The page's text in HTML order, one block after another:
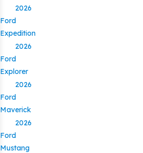
2026
Ford
Expedition
2026
Ford
Explorer
2026
Ford
Maverick
2026
Ford
Mustang